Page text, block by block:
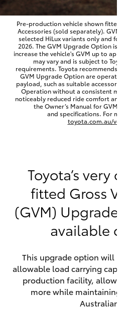
C-HR
Fortuner
Yaris Cross
Corolla Cross
Utes & Vans
HiLux
Tundra
Pre-production vehicle shown fitted with
Accessories (sold separately). GVM
selected HiLux variants only and for
2026. The GVM Upgrade Option is
increase the vehicle's GVM up to
may vary and is subject to Toyota
requirements. Toyota recommends that
GVM Upgrade Option are operated
payload, such as suitable accessories,
Operation without a consistent
noticeably reduced ride comfort and
the Owner’s Manual for GVM
and specifications. For more
toyota.com.au/
Toyota’s very
fitted Gross
(GVM) Upgrade
available on
This upgrade option will
allowable load carrying capacity
production facility, allowing
more while maintaining full
Australian